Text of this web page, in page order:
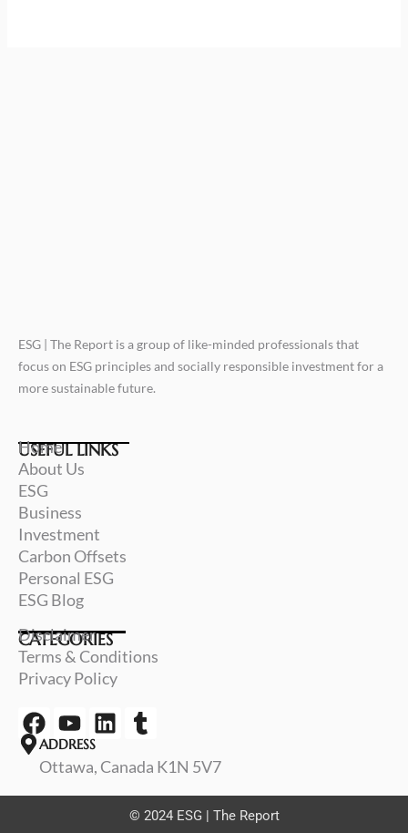
ESG | The Report is a group of like-minded professionals that
focus on ESG principles and socially responsible investment for a
more sustainable future.
USEFUL LINKS
Home
About Us
ESG
Business
Investment
Carbon Offsets
Personal ESG
ESG Blog
CATEGORIES
Disclaimer
Terms & Conditions
Privacy Policy
F
a
c
Y
o
u
L
i
n
T
u
m
l
ADDRESS
Ottawa, Canada K1N 5V7
© 2024 ESG | The Report